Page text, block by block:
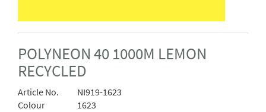
POLYNEON 40 1000M LEMON
RECYCLED
Article No.
NI919-1623
Colour
1623